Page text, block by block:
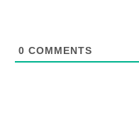
0 COMMENTS